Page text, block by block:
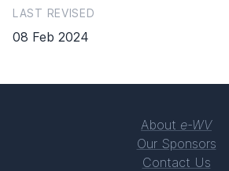
LAST REVISED
08 Feb 2024
About e-WV
Our Sponsors
Contact Us